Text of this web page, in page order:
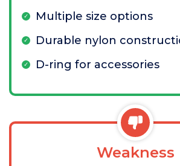
Multiple size options
Durable nylon
D-ring for accessories
Weakness